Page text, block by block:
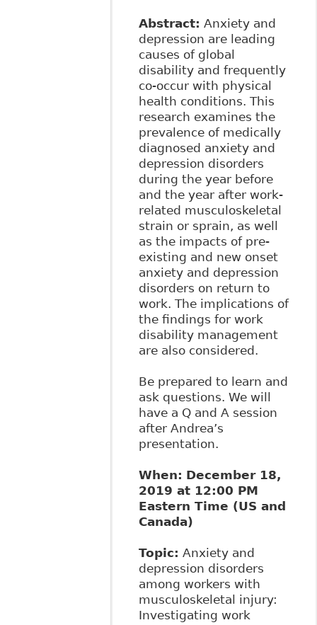
Abstract: Anxiety and
depression are leading
causes of global
disability and frequently
co-occur with physical
health conditions. This
research examines the
prevalence of medically
diagnosed anxiety and
depression disorders
during the year before
and the year after work-
related musculoskeletal
strain or sprain, as well
as the impacts of pre-
existing and new onset
anxiety and depression
disorders on return to
work. The implications of
the findings for work
disability management
are also considered.
Be prepared to learn and
ask questions. We will
have a Q and A session
after Andrea’s
presentation.
When: December 18,
2019 at 12:00 PM
Eastern Time (US and
Canada)
Topic: Anxiety and
depression disorders
among workers with
musculoskeletal injury:
Investigating work